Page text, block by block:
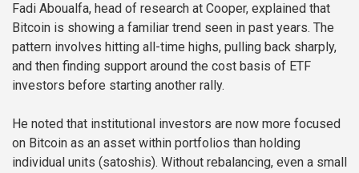
Fadi Aboualfa, head of research at Cooper, explained that
Bitcoin is showing a familiar trend seen in past years. The
pattern involves hitting all-time highs, pulling back sharply,
and then finding support around the cost basis of ETF
investors before starting another rally.
He noted that institutional investors are now more focused
on Bitcoin as an asset within portfolios than holding
individual units (satoshis). Without rebalancing, even a small